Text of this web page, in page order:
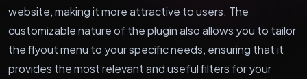
website, making it more attractive to users. The
customizable nature of the plugin also allows you to tailor
the flyout menu to your specific needs, ensuring that it
provides the most relevant and useful filters for your